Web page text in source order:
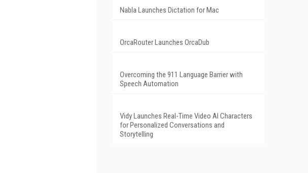
Nabla Launches Dictation for Mac
OrcaRouter Launches OrcaDub
Overcoming the 911 Language Barrier with
Speech Automation
Vidy Launches Real-Time Video AI Characters
for Personalized Conversations and
Storytelling